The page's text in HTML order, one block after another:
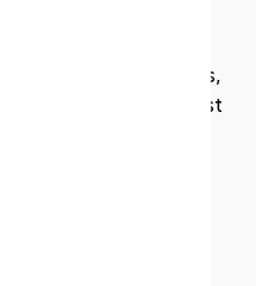
and gradually
not to push
With these steps,
to get the most
same as
spin classes share